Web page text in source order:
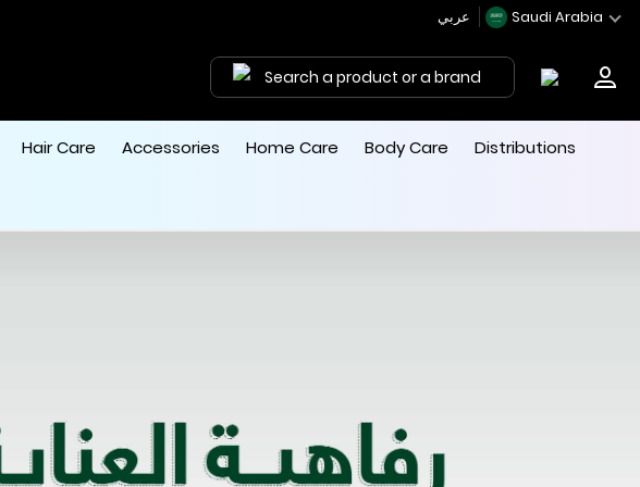
Saudi Arabia
Search a product or a brand
Hair Care Accessories Home Care Body Care Distributions